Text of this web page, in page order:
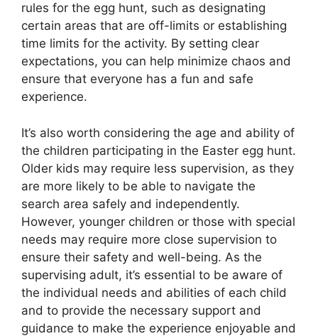
rules for the egg hunt, such as designating
certain areas that are off-limits or establishing
time limits for the activity. By setting clear
expectations, you can help minimize chaos and
ensure that everyone has a fun and safe
experience.
It’s also worth considering the age and ability of
the children participating in the Easter egg hunt.
Older kids may require less supervision, as they
are more likely to be able to navigate the
search area safely and independently.
However, younger children or those with special
needs may require more close supervision to
ensure their safety and well-being. As the
supervising adult, it’s essential to be aware of
the individual needs and abilities of each child
and to provide the necessary support and
guidance to make the experience enjoyable and